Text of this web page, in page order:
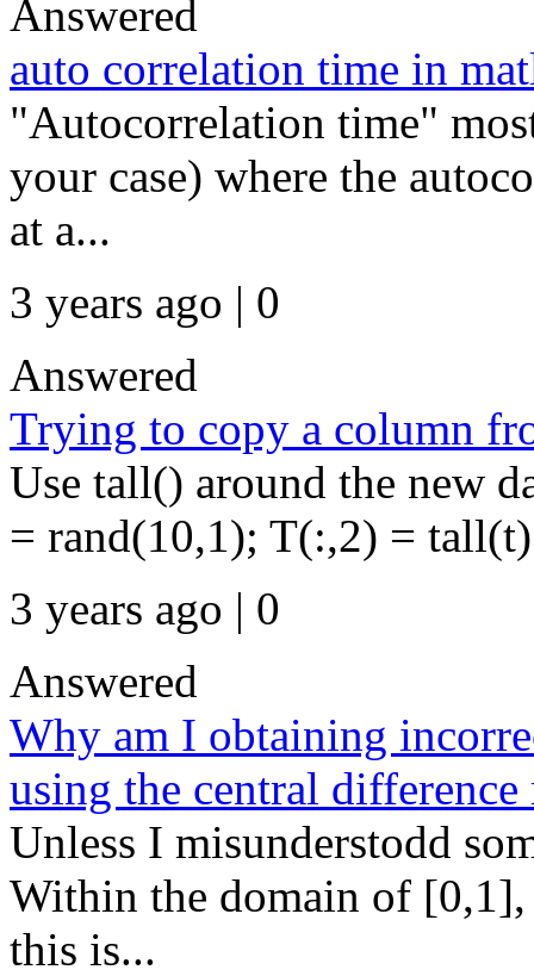
Answered
auto correlation time in
"Autocorrelation time"
your case) where the
at a...
3 years ago | 0
Answered
Trying to copy a column
Use tall() around the new
= rand(10,1); T(:,2) =
3 years ago | 0
Answered
Why am I obtaining
using the central difference
Unless I misunderstodd
Within the domain of
this is...